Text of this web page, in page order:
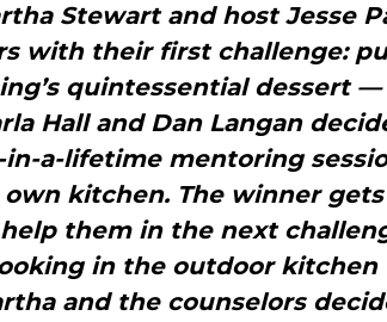
Stewart and host Jesse
with their first challenge:
quintessential dessert —
Hall and Dan Langan
in-a-lifetime mentoring
kitchen. The winner
them in the next
in the outdoor kitchen
and the counselors